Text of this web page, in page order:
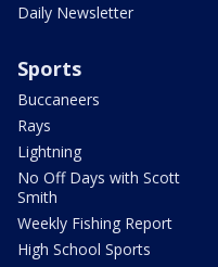
Daily Newsletter
Sports
Buccaneers
Rays
Lightning
No Off Days with Scott
Smith
Weekly Fishing Report
High School Sports